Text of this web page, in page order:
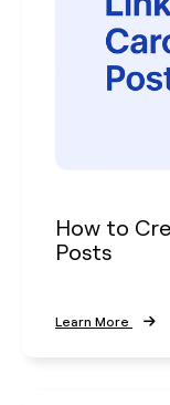
How to
Posts
Learn More